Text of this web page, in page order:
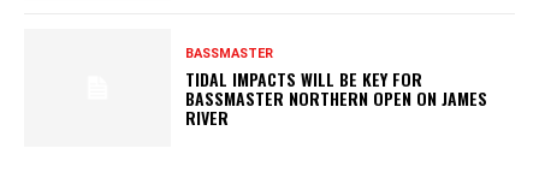
BASSMASTER
TIDAL IMPACTS WILL BE KEY FOR
BASSMASTER NORTHERN OPEN ON JAMES
RIVER